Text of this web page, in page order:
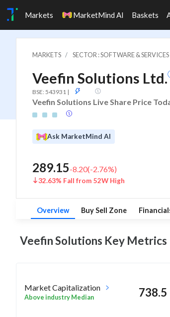
Markets MarketMind AI Baskets
MARKETS SECTOR : SOFTWARE & SERVICES
Veefin Solutions Ltd.
BSE: 543931 |
Veefin Solutions Live Share Price
Ask MarketMind AI
289.15-8.20(-2.76%)
32.63% Fall from 52W High
Overview Buy Sell Zone
Veefin Solutions Key Metrics
Market Capitalization
Above industry Median 738.5